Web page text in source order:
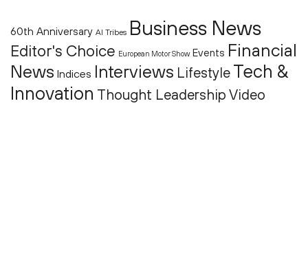
60th Anniversary AI Tribes Business News
Editor's Choice European Motor Show Events Financial
News Indices Interviews Lifestyle Tech &
Innovation Thought Leadership Video